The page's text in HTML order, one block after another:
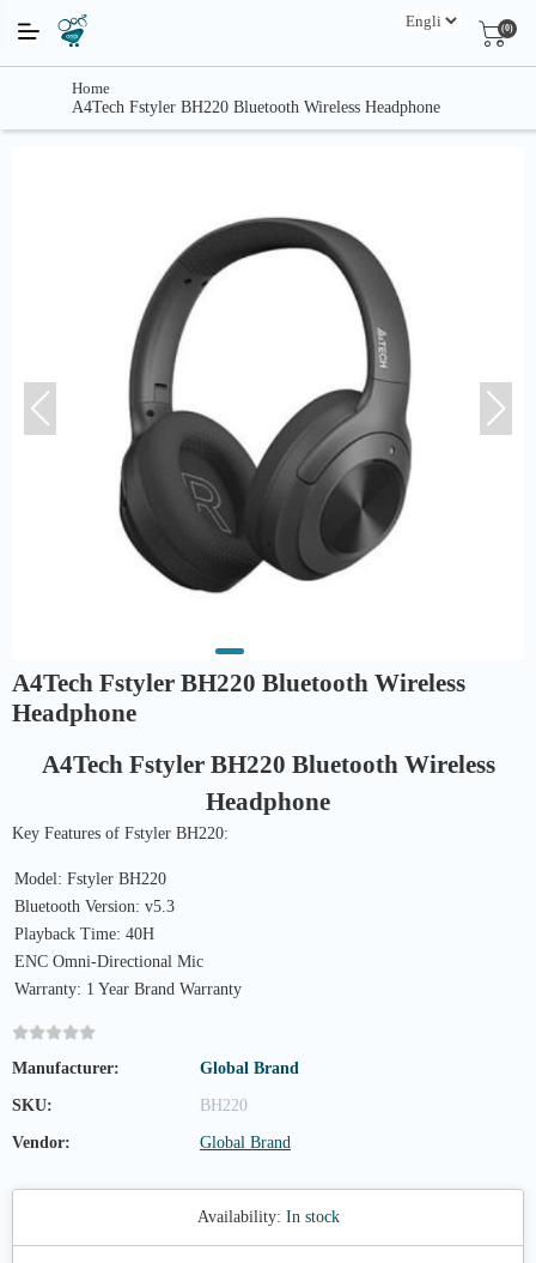
(0)
Home
A4Tech Fstyler BH220 Bluetooth Wireless Headphone
A4Tech Fstyler BH220 Bluetooth Wireless
Headphone
A4Tech Fstyler BH220 Bluetooth Wireless
Headphone
Key Features of Fstyler BH220:
Model: Fstyler BH220
Bluetooth Version: v5.3
Playback Time: 40H
ENC Omni-Directional Mic
Warranty: 1 Year Brand Warranty
Manufacturer: Global Brand
SKU: BH220
Vendor: Global Brand
Availability: In stock